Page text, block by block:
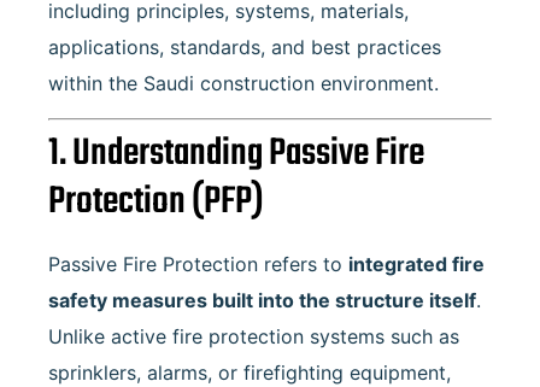
including principles, systems, materials,
applications, standards, and best practices
within the Saudi construction environment.
1. Understanding Passive Fire
Protection (PFP)
Passive Fire Protection refers to integrated fire
safety measures built into the structure itself.
Unlike active fire protection systems such as
sprinklers, alarms, or firefighting equipment,